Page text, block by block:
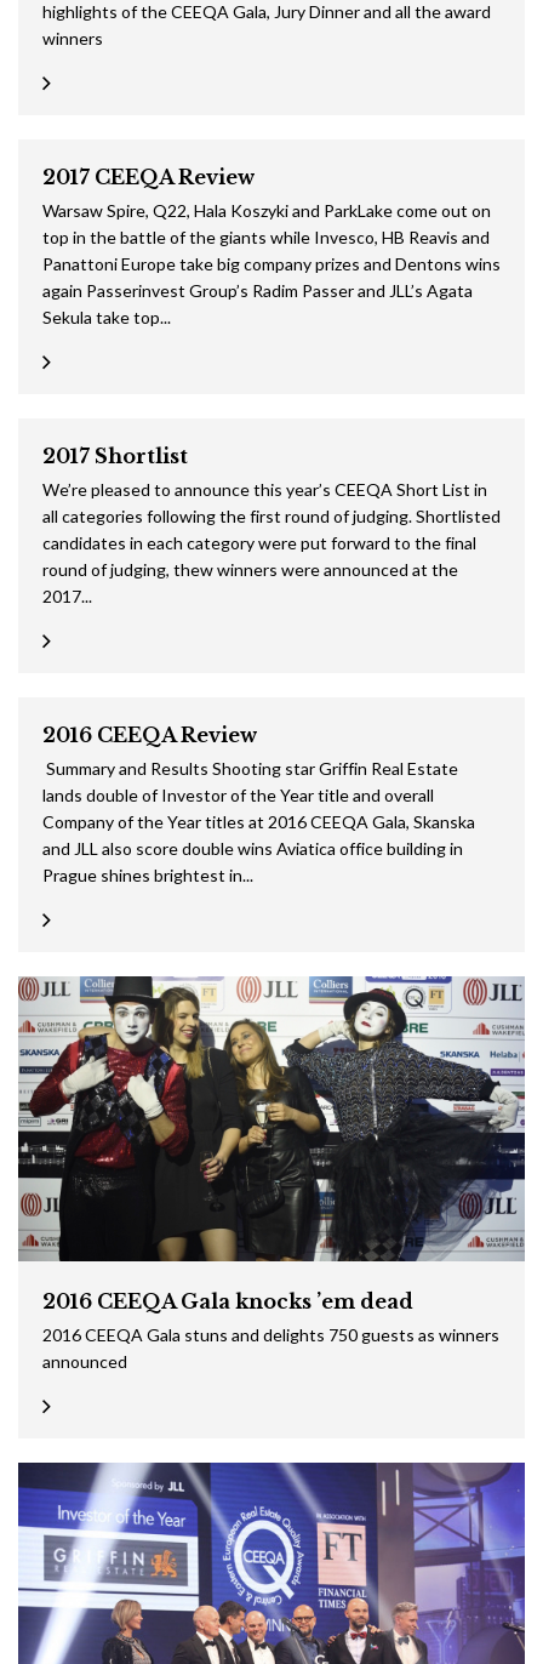
highlights of the CEEQA Gala, Jury Dinner and all the award
winners
2017 CEEQA Review
Warsaw Spire, Q22, Hala Koszyki and ParkLake come out on
top in the battle of the giants while Invesco, HB Reavis and
Panattoni Europe take big company prizes and Dentons wins
again Passerinvest Group’s Radim Passer and JLL’s Agata
Sekula take top...
2017 Shortlist
We’re pleased to announce this year’s CEEQA Short List in
all categories following the first round of judging. Shortlisted
candidates in each category were put forward to the final
round of judging, thew winners were announced at the
2017...
2016 CEEQA Review
Summary and Results Shooting star Griffin Real Estate
lands double of Investor of the Year title and overall
Company of the Year titles at 2016 CEEQA Gala, Skanska
and JLL also score double wins Aviatica office building in
Prague shines brightest in...
2016 CEEQA Gala knocks ’em dead
2016 CEEQA Gala stuns and delights 750 guests as winners
announced